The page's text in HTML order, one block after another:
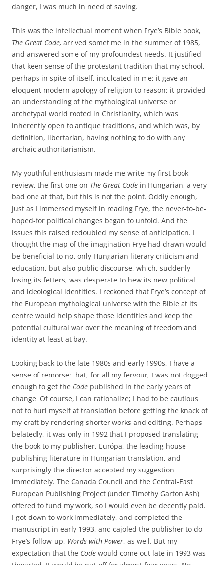
danger, I was much in need of saving.
This was the intellectual moment when Frye’s Bible book,
The Great Code, arrived sometime in the summer of 1985,
and answered some of my profoundest needs. It justified
that keen sense of the protestant tradition that my school,
perhaps in spite of itself, inculcated in me; it gave an
eloquent modern apology of religion to reason; it provided
an understanding of the mythological universe or
archetypal world rooted in Christianity, which was
inherently open to antique traditions, and which was, by
definition, libertarian, having nothing to do with any
archaic authoritarianism.
My youthful enthusiasm made me write my first book
review, the first one on The Great Code in Hungarian, a very
bad one at that, but this is not the point. Oddly enough,
just as I immersed myself in reading Frye, the never-to-be-
hoped-for political changes began to unfold. And the
issues this raised redoubled my sense of anticipation. I
thought the map of the imagination Frye had drawn would
be beneficial to not only Hungarian literary criticism and
education, but also public discourse, which, suddenly
losing its fetters, was desperate to hew its new political
and ideological identities. I reckoned that Frye’s concept of
the European mythological universe with the Bible at its
centre would help shape those identities and keep the
potential cultural war over the meaning of freedom and
identity at least at bay.
Looking back to the late 1980s and early 1990s, I have a
sense of remorse: that, for all my fervour, I was not dogged
enough to get the Code published in the early years of
change. Of course, I can rationalize; I had to be cautious
not to hurl myself at translation before getting the knack of
my craft by rendering shorter works and editing. Perhaps
belatedly, it was only in 1992 that I proposed translating
the book to my publisher, Európa, the leading house
publishing literature in Hungarian translation, and
surprisingly the director accepted my suggestion
immediately. The Canada Council and the Central-East
European Publishing Project (under Timothy Garton Ash)
offered to fund my work, so I would even be decently paid.
I got down to work immediately, and completed the
manuscript in early 1993, and cajoled the publisher to do
Frye’s follow-up, Words with Power, as well. But my
expectation that the Code would come out late in 1993 was